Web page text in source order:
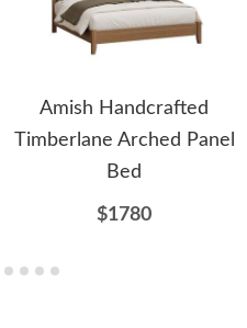
Amish Handcrafted
Timberlane Arched Panel
Bed
$1780